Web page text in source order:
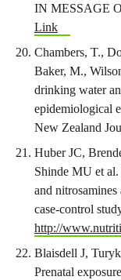
IN MESSAGE
Link
Chambers, T.,
Baker, M.,
drinking water
epidemiological
New Zealand
Huber JC,
Shinde MU et
and
case-control
http://
Blaisdell J,
Prenatal